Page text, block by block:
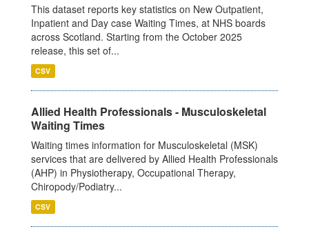
This dataset reports key statistics on New Outpatient,
Inpatient and Day case Waiting Times, at NHS boards
across Scotland. Starting from the October 2025
release, this set of...
CSV
Allied Health Professionals - Musculoskeletal
Waiting Times
Waiting times information for Musculoskeletal (MSK)
services that are delivered by Allied Health Professionals
(AHP) in Physiotherapy, Occupational Therapy,
Chiropody/Podiatry...
CSV